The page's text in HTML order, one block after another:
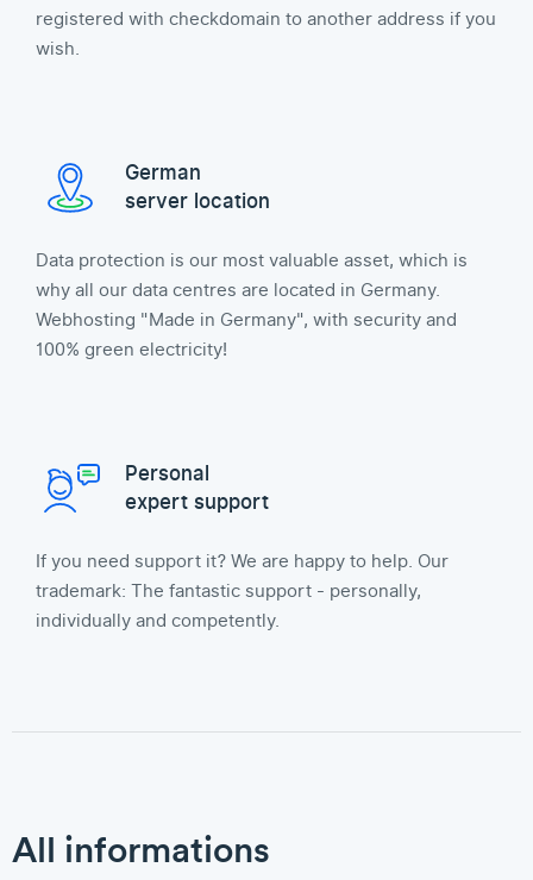
registered with checkdomain to another address if you
wish.
German
server location
Data protection is our most valuable asset, which is
why all our data centres are located in Germany.
Webhosting "Made in Germany", with security and
100% green electricity!
Personal
expert support
If you need support it? We are happy to help. Our
trademark: The fantastic support - personally,
individually and competently.
All informations